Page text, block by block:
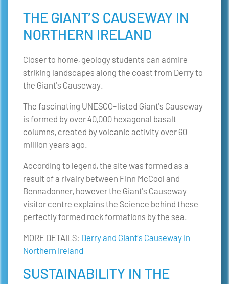
THE GIANT’S CAUSEWAY IN
NORTHERN IRELAND
Closer to home, geology students can admire
striking landscapes along the coast from Derry to
the Giant’s Causeway.
The fascinating UNESCO-listed Giant’s Causeway
is formed by over 40,000 hexagonal basalt
columns, created by volcanic activity over 60
million years ago.
According to legend, the site was formed as a
result of a rivalry between Finn McCool and
Bennadonner, however the Giant’s Causeway
visitor centre explains the Science behind these
perfectly formed rock formations by the sea.
MORE DETAILS: Derry and Giant’s Causeway in
Northern Ireland
SUSTAINABILITY IN THE